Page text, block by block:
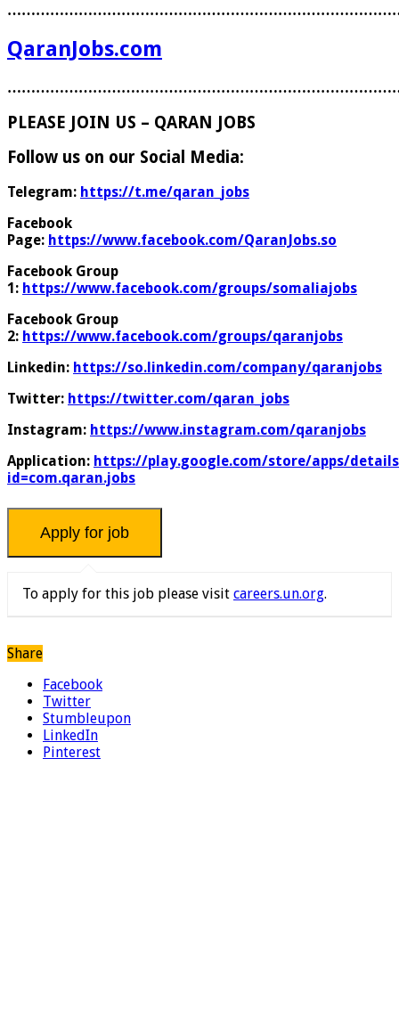
QaranJobs.com
PLEASE JOIN US – QARAN JOBS
Follow us on our Social Media:
Telegram: https://t.me/qaran_jobs
Facebook
Page: https://www.facebook.com/QaranJobs.so
Facebook Group
1: https://www.facebook.com/groups/somaliajobs
Facebook Group
2: https://www.facebook.com/groups/qaranjobs
Linkedin: https://so.linkedin.com/company/qaranjobs
Twitter: https://twitter.com/qaran_jobs
Instagram: https://www.instagram.com/qaranjobs
Application: https://play.google.com/store/apps/
id=com.qaran.jobs
To apply for this job please visit careers.un.org.
Share
Facebook
Twitter
Stumbleupon
LinkedIn
Pinterest